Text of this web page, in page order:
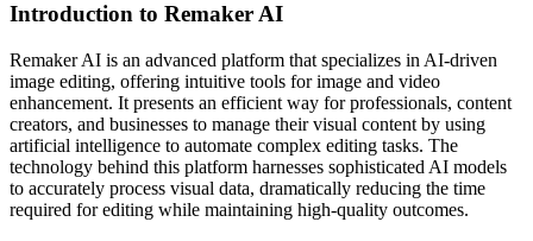
Introduction to Remaker AI
Remaker AI is an advanced platform that specializes in AI-driven
image editing, offering intuitive tools for image and video
enhancement. It presents an efficient way for professionals, content
creators, and businesses to manage their visual content by using
artificial intelligence to automate complex editing tasks. The
technology behind this platform harnesses sophisticated AI models
to accurately process visual data, dramatically reducing the time
required for editing while maintaining high-quality outcomes.